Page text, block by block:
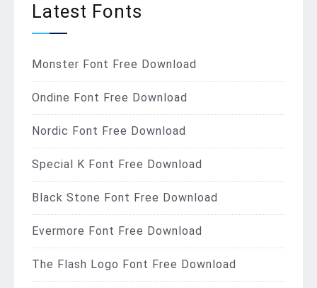
Latest Fonts
Monster Font Free Download
Ondine Font Free Download
Nordic Font Free Download
Special K Font Free Download
Black Stone Font Free Download
Evermore Font Free Download
The Flash Logo Font Free Download